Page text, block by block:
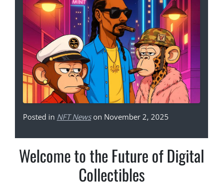
Posted in NFT Newson November 2, 2025
Welcome to the Future of Digital
Collectibles